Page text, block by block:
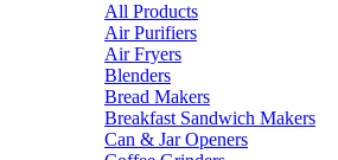
All Products
Air Purifiers
Air Fryers
Blenders
Bread Makers
Breakfast Sandwich Makers
Can & Jar Openers